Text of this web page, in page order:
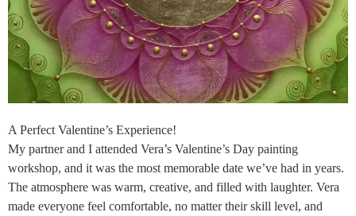
A Perfect Valentine’s Experience!
My partner and I attended Vera’s Valentine’s Day painting
workshop, and it was the most memorable date we’ve had in years.
The atmosphere was warm, creative, and filled with laughter. Vera
made everyone feel comfortable, no matter their skill level, and